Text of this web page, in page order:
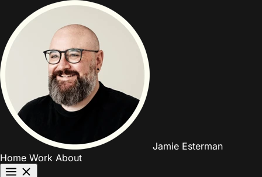
Jamie Esterman
Home Work About